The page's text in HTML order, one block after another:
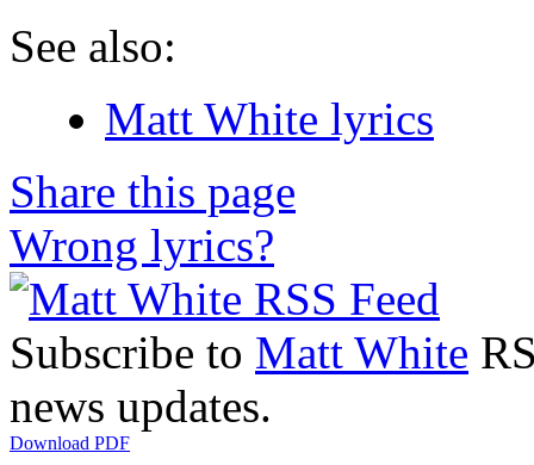
See also:
Matt White lyrics
Share this page
Wrong lyrics?
Subscribe to Matt White
news updates.
Download PDF